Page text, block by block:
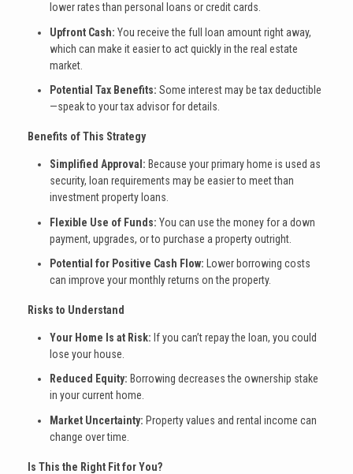
lower rates than personal loans or credit cards.
Upfront Cash: You receive the full loan amount right away,
which can make it easier to act quickly in the real estate
market.
Potential Tax Benefits: Some interest may be tax deductible
—speak to your tax advisor for details.
Benefits of This Strategy
Simplified Approval: Because your primary home is used as
security, loan requirements may be easier to meet than
investment property loans.
Flexible Use of Funds: You can use the money for a down
payment, upgrades, or to purchase a property outright.
Potential for Positive Cash Flow:
Lower borrowing costs
can improve your monthly returns on the property.
Risks to Understand
Your Home Is at Risk: If you can’t repay the loan, you could
lose your house.
Reduced Equity: Borrowing decreases the ownership stake
in your current home.
Market Uncertainty: Property values and rental income can
change over time.
Is This the Right Fit for You?